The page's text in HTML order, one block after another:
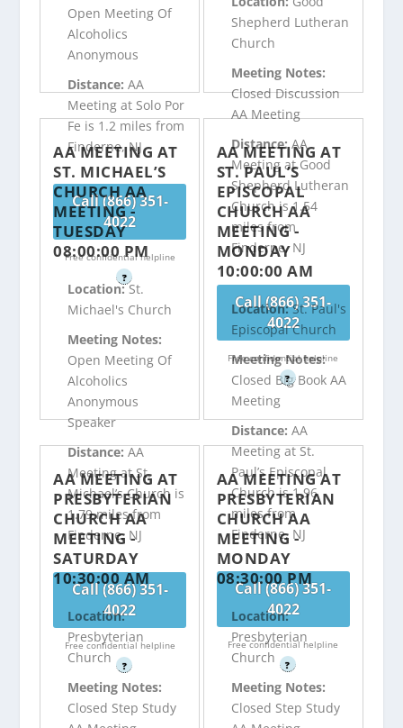
Open Meeting Of
Alcoholics
Anonymous
Distance:AA
Meeting at Solo Por
Fe is 1.2 miles from
Finderne, NJ
Call (866) 351-
4022
Free confidential helpline
?
Shepherd Lutheran
Church
Meeting Notes:
Closed Discussion
AA Meeting
Distance:AA
Meeting at Good
Shepherd Lutheran
Church is 1.54
miles from
Finderne, NJ
Call (866) 351-
4022
Free confidential helpline
?
AA MEETING AT
ST. MICHAEL’S
CHURCH AA
MEETING -
TUESDAY
08:00:00 PM
Location:St.
Michael's Church
Meeting Notes:
Open Meeting Of
Alcoholics
Anonymous
Speaker
Distance:AA
Meeting at St.
Michael’s Church is
1.79 miles from
Finderne, NJ
Call (866) 351-
4022
Free confidential helpline
?
AA MEETING AT
ST. PAUL’S
EPISCOPAL
CHURCH AA
MEETING -
MONDAY
10:00:00 AM
Location:St. Paul's
Episcopal Church
Meeting Notes:
Closed Big Book AA
Meeting
Distance: AA
Meeting at St.
Paul’s Episcopal
Church is 1.96
miles from
Finderne, NJ
Call (866) 351-
4022
Free confidential helpline
?
AA MEETING AT
PRESBYTERIAN
CHURCH AA
MEETING -
SATURDAY
10:30:00 AM
Location:
Presbyterian
Church
Meeting Notes:
Closed Step Study
AA MEETING AT
PRESBYTERIAN
CHURCH AA
MEETING -
MONDAY
08:30:00 PM
Location:
Presbyterian
Church
Meeting Notes:
Closed Step Study